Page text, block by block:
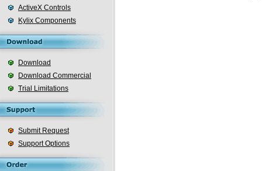
ActiveX Controls
Kylix Components
Download
Download Commercial
Trial Limitations
Submit Request
Support Options